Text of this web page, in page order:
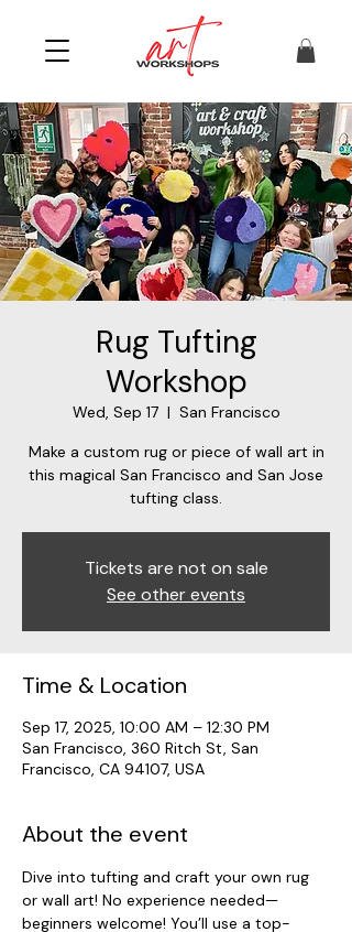
Rug Tufting
Workshop
Wed, Sep 17
  |
San Francisco
Make a custom rug or piece of wall art in
this magical San Francisco and San Jose
tufting class.
Tickets are not on sale
See other events
Time & Location
Sep 17, 2025, 10:00 AM – 12:30 PM
San Francisco, 360 Ritch St, San
Francisco, CA 94107, USA
About the event
Dive into tufting and craft your own rug
or wall art! No experience needed—
beginners welcome! You’ll use a top-